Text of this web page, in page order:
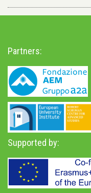
Partners:
Supported by: